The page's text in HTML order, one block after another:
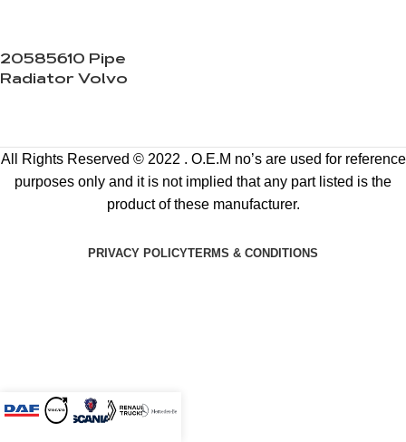
20585610 Pipe
Radiator Volvo
All Rights Reserved © 2022 . O.E.M no’s are used for reference
purposes only and it is not implied that any part listed is the
product of these manufacturer.
PRIVACY POLICYTERMS & CONDITIONS